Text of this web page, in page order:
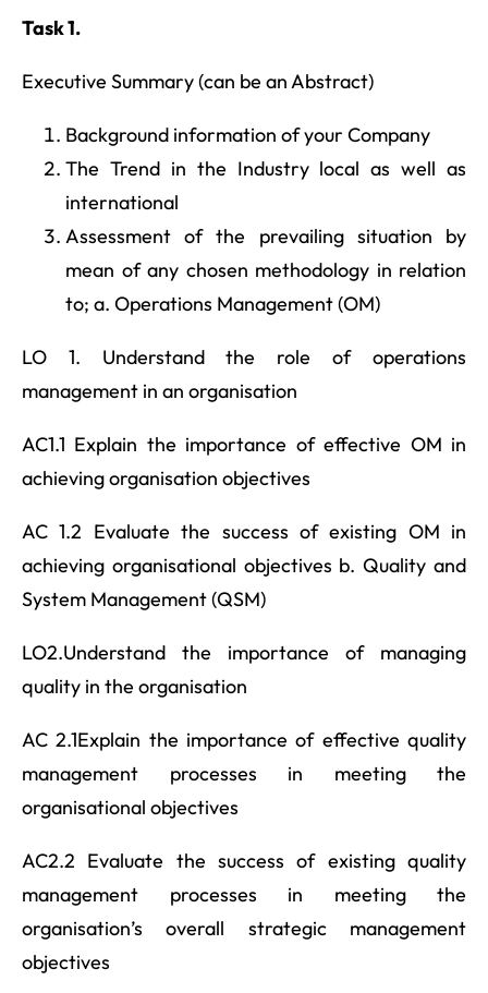
Task 1.
Executive Summary (can be an Abstract)
Background information of your Company
The Trend in the Industry local as well as
international
Assessment of the prevailing situation by
mean of any chosen methodology in relation
to; a. Operations Management (OM)
LO 1. Understand the role of operations
management in an organisation
AC1.1 Explain the importance of effective OM in
achieving organisation objectives
AC 1.2 Evaluate the success of existing OM in
achieving organisational objectives b. Quality and
System Management (QSM)
LO2.Understand the importance of managing
quality in the organisation
AC 2.1Explain the importance of effective quality
management processes in meeting the
organisational objectives
AC2.2 Evaluate the success of existing quality
management processes in meeting the
organisation’s overall strategic management
objectives